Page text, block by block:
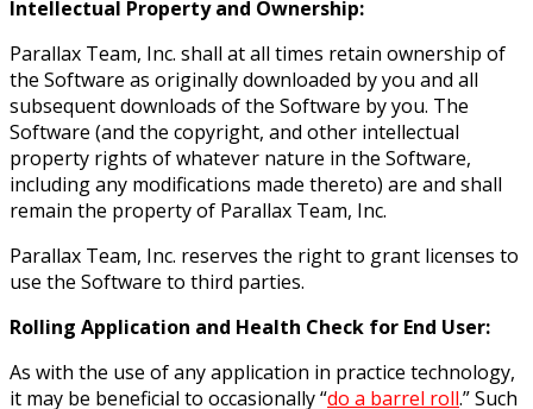
Intellectual Property and Ownership:
Parallax Team, Inc. shall at all times retain ownership of
the Software as originally downloaded by you and all
subsequent downloads of the Software by you. The
Software (and the copyright, and other intellectual
property rights of whatever nature in the Software,
including any modifications made thereto) are and shall
remain the property of Parallax Team, Inc.
Parallax Team, Inc. reserves the right to grant licenses to
use the Software to third parties.
Rolling Application and Health Check for End User:
As with the use of any application in practice technology,
it may be beneficial to occasionally “do a barrel roll.” Such